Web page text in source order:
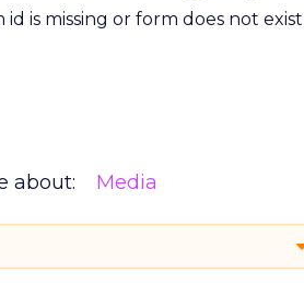
id is missing or form does not
about: Media